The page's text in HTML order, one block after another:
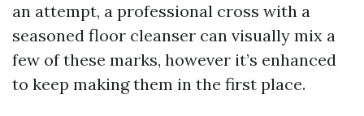
an attempt, a professional cross with a
seasoned floor cleanser can visually mix a
few of these marks, however it’s enhanced
to keep making them in the first place.